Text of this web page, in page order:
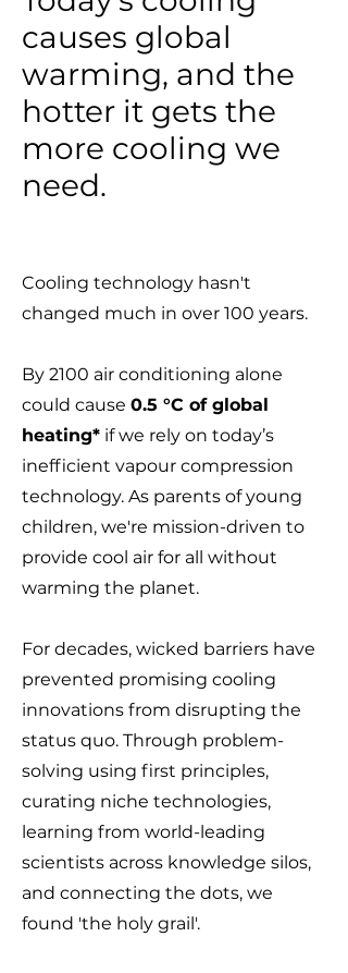
causes global
warming, and the
hotter it gets the
more cooling we
need.
Cooling technology hasn't
changed much in over 100 years.
By 2100 air conditioning alone
could cause 0.5 °C of global
heating* if we rely on today’s
inefficient vapour compression
technology. As parents of young
children, we're mission-driven to
provide cool air for all without
warming the planet.
For decades, wicked barriers have
prevented promising cooling
innovations from disrupting the
status quo. Through problem-
solving using first principles,
curating niche technologies,
learning from world-leading
scientists across knowledge silos,
and connecting the dots, we
found 'the holy grail'.